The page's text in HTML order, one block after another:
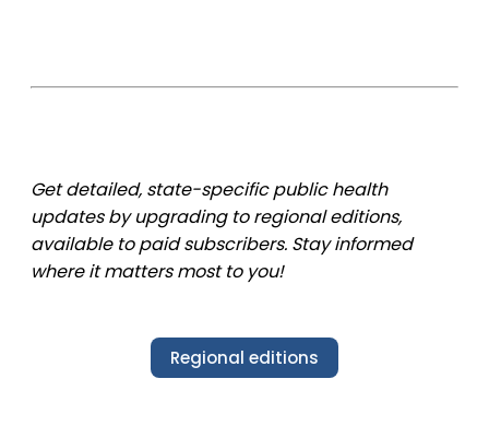
Get detailed, state-specific public health
updates by upgrading to regional editions,
available to paid subscribers. Stay informed
where it matters most to you!
Regional editions